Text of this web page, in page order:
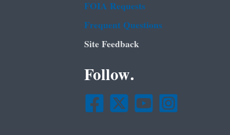
FOIA Requests
Frequent Questions
Site Feedback
Follow.